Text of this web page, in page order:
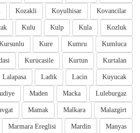
Kovancilar
Koyulhisar
Kozakli
Kozluk
Kula
Kulp
Kulu
Kumluca
Kumru
Kure
Kurtalan
Kurtun
Kurucasile
Kuyucak
Lacin
Ladik
Lalapasa
Luleburgaz
Macka
Maden
Malazgirt
Malkara
Mamak
Manyas
Mardin
Marmara Ereglisi